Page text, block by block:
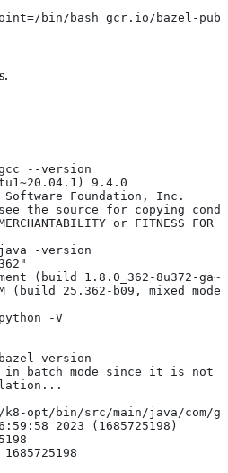
bin/bash gcr.io/bazel-
gcc --version
9.4.0
Foundation, Inc.
the source for copying
or FITNESS FOR A
java -version
(build 1.8.0_362-8u372-
(build 25.362-b09, mixed mode)
python -V
bazel version
in batch mode since it is not
opt/bin/src/main/java/com/
2023 (1685725198)